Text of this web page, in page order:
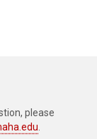
please